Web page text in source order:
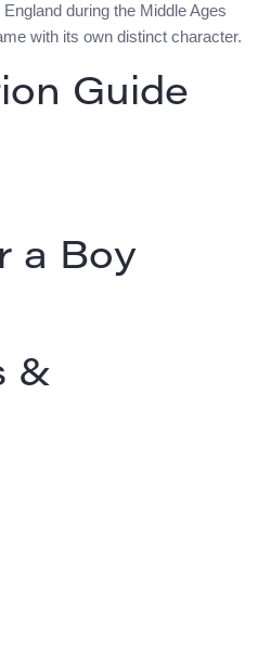
during the Middle Ages
with its own distinct character.
Guide
a Boy
&